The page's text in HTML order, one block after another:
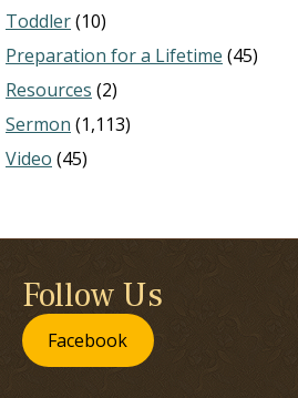
Toddler(10)
Preparation for a Lifetime (45)
Resources (2)
Sermon (1,113)
Video (45)
Follow Us
Facebook